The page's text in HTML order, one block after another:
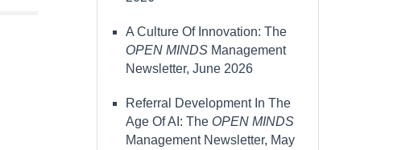
A Culture Of Innovation: The
OPEN MINDS Management
Newsletter, June 2026
Referral Development In The
Age Of AI: The OPEN MINDS
Management Newsletter, May